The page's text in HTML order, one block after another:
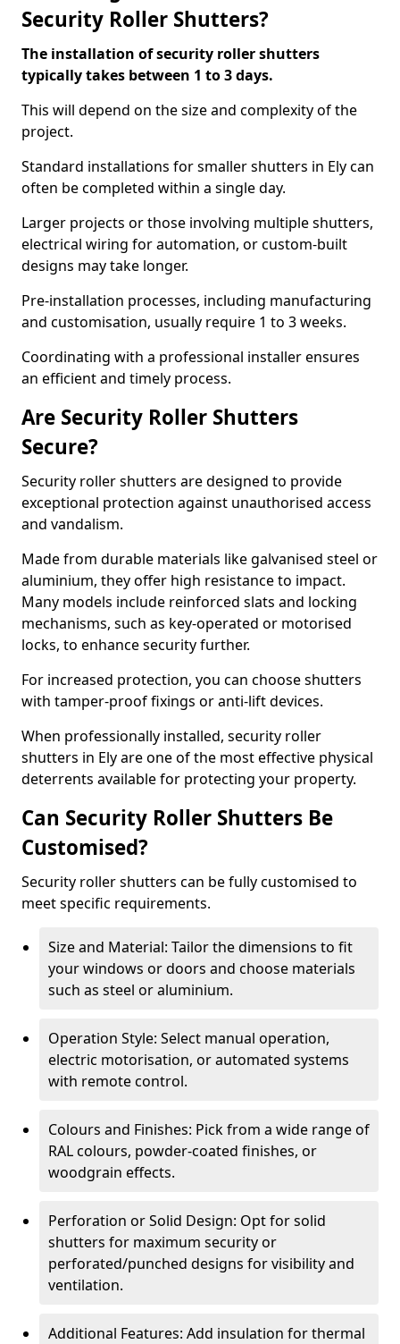
Security Roller Shutters?
The installation of security roller shutters
typically takes between 1 to 3 days.
This will depend on the size and complexity of the
project.
Standard installations for smaller shutters in Ely can
often be completed within a single day.
Larger projects or those involving multiple shutters,
electrical wiring for automation, or custom-built
designs may take longer.
Pre-installation processes, including manufacturing
and customisation, usually require 1 to 3 weeks.
Coordinating with a professional installer ensures
an efficient and timely process.
Are Security Roller Shutters
Secure?
Security roller shutters are designed to provide
exceptional protection against unauthorised access
and vandalism.
Made from durable materials like galvanised steel or
aluminium, they offer high resistance to impact.
Many models include reinforced slats and locking
mechanisms, such as key-operated or motorised
locks, to enhance security further.
For increased protection, you can choose shutters
with tamper-proof fixings or anti-lift devices.
When professionally installed, security roller
shutters in Ely are one of the most effective physical
deterrents available for protecting your property.
Can Security Roller Shutters Be
Customised?
Security roller shutters can be fully customised to
meet specific requirements.
Size and Material: Tailor the dimensions to fit
your windows or doors and choose materials
such as steel or aluminium.
Operation Style: Select manual operation,
electric motorisation, or automated systems
with remote control.
Colours and Finishes: Pick from a wide range of
RAL colours, powder-coated finishes, or
woodgrain effects.
Perforation or Solid Design: Opt for solid
shutters for maximum security or
perforated/punched designs for visibility and
ventilation.
Additional Features: Add insulation for thermal